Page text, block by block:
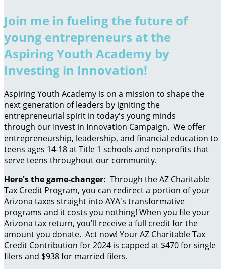
Join me in fueling the future of
young entrepreneurs at the
Aspiring Youth Academy by
Investing in Innovation!
Aspiring Youth Academy is on a mission to shape the
next generation of leaders by igniting the
entrepreneurial spirit in today's young minds
through our Invest in Innovation Campaign. We offer
entrepreneurship, leadership, and financial education to
teens ages 14-18 at Title 1 schools and nonprofits that
serve teens throughout our community.
Here's the game-changer: Through the AZ Charitable
Tax Credit Program, you can redirect a portion of your
Arizona taxes straight into AYA's transformative
programs and it costs you nothing! When you file your
Arizona tax return, you'll receive a full credit for the
amount you donate. Act now! Your AZ Charitable Tax
Credit Contribution for 2024 is capped at $470 for single
filers and $938 for married filers.